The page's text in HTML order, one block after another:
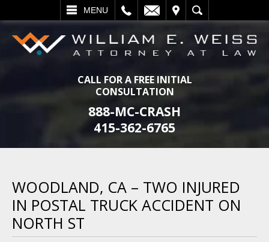
MENU
SEARCH
CALL FOR A FREE INITIAL
CONSULTATION
888-MC-CRASH
415-362-6765
WOODLAND, CA – TWO INJURED
IN POSTAL TRUCK ACCIDENT ON
NORTH ST